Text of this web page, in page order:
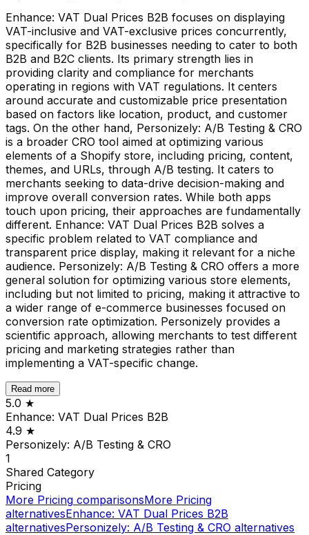
Enhance: VAT Dual Prices B2B focuses on displaying
VAT-inclusive and VAT-exclusive prices concurrently,
specifically for B2B businesses needing to cater to both
B2B and B2C clients. Its primary strength lies in
providing clarity and compliance for merchants
operating in regions with VAT regulations. It centers
around accurate and customizable price presentation
based on factors like location, product, and customer
tags. On the other hand, Personizely: A/B Testing & CRO
is a broader CRO tool aimed at optimizing various
elements of a Shopify store, including pricing, content,
themes, and URLs, through A/B testing. It caters to
merchants seeking to data-drive decision-making and
improve overall conversion rates. While both apps
touch upon pricing, their approaches are fundamentally
different. Enhance: VAT Dual Prices B2B solves a
specific problem related to VAT compliance and
transparent price display, making it relevant for a niche
audience. Personizely: A/B Testing & CRO offers a more
general solution for optimizing various store elements,
including but not limited to pricing, making it attractive to
a wider range of e-commerce businesses focused on
conversion rate optimization. Personizely provides a
scientific approach, allowing merchants to test different
pricing and marketing strategies rather than
implementing a VAT-specific change.
Read more
5.0 ★
Enhance: VAT Dual Prices B2B
4.9 ★
Personizely: A/B Testing & CRO
1
Shared Category
Pricing
More Pricing comparisonsMore Pricing
alternativesEnhance: VAT Dual Prices B2B
alternativesPersonizely: A/B Testing & CRO alternatives